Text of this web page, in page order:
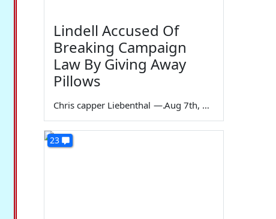
Lindell Accused Of
Breaking Campaign
Law By Giving Away
Pillows
Chris capper Liebenthal — Aug 7th, 2026
23